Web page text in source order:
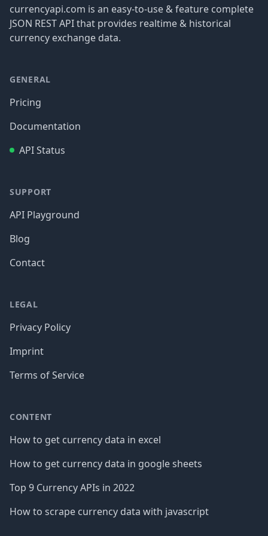
currencyapi.com is an easy-to-use & feature complete
JSON REST API that provides realtime & historical
currency exchange data.
GENERAL
Pricing
Documentation
API Status
SUPPORT
API Playground
Blog
Contact
LEGAL
Privacy Policy
Imprint
Terms of Service
CONTENT
How to get currency data in excel
How to get currency data in google sheets
Top 9 Currency APIs in 2022
How to scrape currency data with javascript